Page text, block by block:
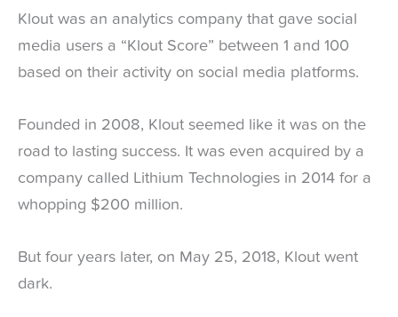
Klout was an analytics company that gave social
media users a “Klout Score” between 1 and 100
based on their activity on social media platforms.
Founded in 2008, Klout seemed like it was on the
road to lasting success. It was even acquired by a
company called Lithium Technologies in 2014 for a
whopping $200 million.
But four years later, on May 25, 2018, Klout went
dark.